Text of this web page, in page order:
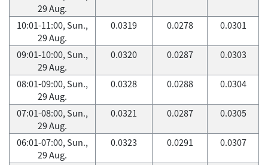
29 Aug.
10:01-11:00, Sun.,
29 Aug.
0.0319 0.0278 0.0301
09:01-10:00, Sun.,
29 Aug.
0.0320 0.0287 0.0303
08:01-09:00, Sun.,
29 Aug.
0.0328 0.0288 0.0304
07:01-08:00, Sun.,
29 Aug.
0.0321 0.0287 0.0305
06:01-07:00, Sun.,
29 Aug.
0.0323 0.0291 0.0307